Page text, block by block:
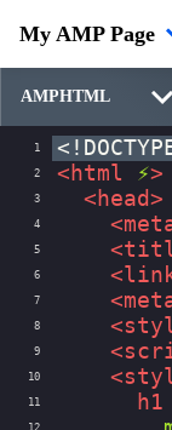
My AMP Page
1
2 < html ⚡>
3 < head>
4 <
5 <
6 <
7 <
8 <
9 <
10 <
11 h1
12